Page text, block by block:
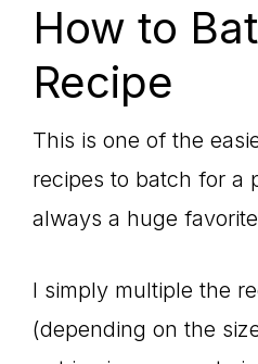
How to
Recipe
This is one of the
recipes to batch for a
always a huge
I simply multiple the
(depending on the